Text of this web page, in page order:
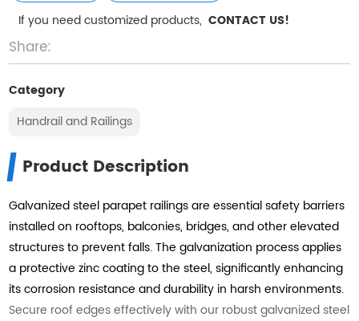
If you need customized products,CONTACT US!
Share:
Category
Handrail and Railings
Product Description
Galvanized steel parapet railings are essential safety barriers
installed on rooftops, balconies, bridges, and other elevated
structures to prevent falls. The galvanization process applies
a protective zinc coating to the steel, significantly enhancing
its corrosion resistance and durability in harsh environments.
Secure roof edges effectively with our robust galvanized steel